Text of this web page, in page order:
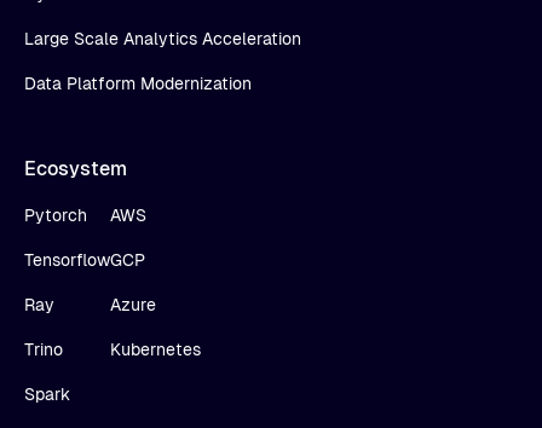
Large Scale Analytics Acceleration
Data Platform Modernization
Ecosystem
Pytorch
Tensorflow
Ray
Trino
Spark
AWS
GCP
Azure
Kubernetes